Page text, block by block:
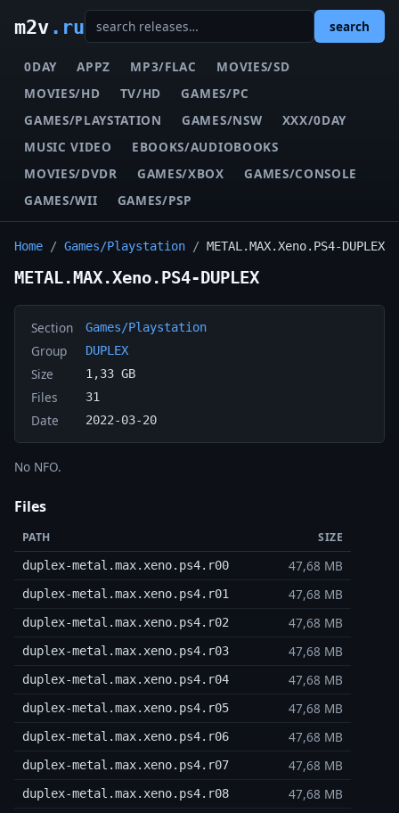
m2v.ru search
0DAY APPZ MP3/FLAC
MOVIES/SD
MOVIES/HD
TV/HD
GAMES/PC
GAMES/PLAYSTATION
GAMES/NSW
XXX/0DAY
MUSIC VIDEO
EBOOKS/AUDIOBOOKS
MOVIES/DVDR
GAMES/XBOX
GAMES/CONSOLE
GAMES/WII
GAMES/PSP
Home / Games/Playstation / METAL.MAX.Xeno.PS4-DUPLEX
METAL.MAX.Xeno.PS4-DUPLEX
Section Games/Playstation
Group DUPLEX
Size 1,33 GB
Files 31
Date 2022-03-20
No NFO.
Files
PATH SIZE
duplex-metal.max.xeno.ps4.r00 47,68 MB
duplex-metal.max.xeno.ps4.r01 47,68 MB
duplex-metal.max.xeno.ps4.r02 47,68 MB
duplex-metal.max.xeno.ps4.r03 47,68 MB
duplex-metal.max.xeno.ps4.r04 47,68 MB
duplex-metal.max.xeno.ps4.r05 47,68 MB
duplex-metal.max.xeno.ps4.r06 47,68 MB
duplex-metal.max.xeno.ps4.r07 47,68 MB
duplex-metal.max.xeno.ps4.r08 47,68 MB